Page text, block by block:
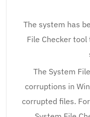
The system has
File Checker
The System
corruptions in
corrupted files.